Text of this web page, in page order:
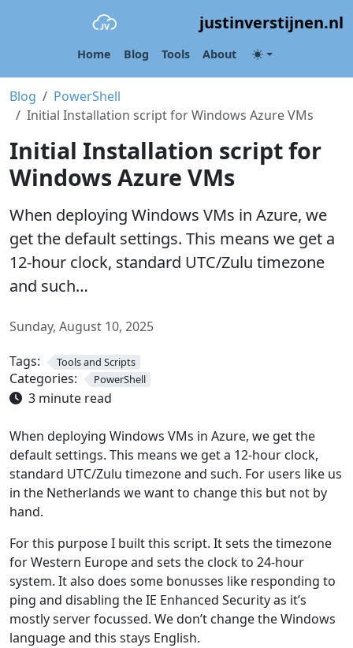
justinverstijnen.nl
Home Blog Tools About
Blog
PowerShell
Initial Installation script for Windows Azure VMs
Initial Installation script for
Windows Azure VMs
When deploying Windows VMs in Azure, we
get the default settings. This means we get a
12-hour clock, standard UTC/Zulu timezone
and such…
Sunday, August 10, 2025
Tags:
Tools and Scripts
Categories: PowerShell
3 minute read
When deploying Windows VMs in Azure, we get the
default settings. This means we get a 12-hour clock,
standard UTC/Zulu timezone and such. For users like us
in the Netherlands we want to change this but not by
hand.
For this purpose I built this script. It sets the timezone
for Western Europe and sets the clock to 24-hour
system. It also does some bonusses like responding to
ping and disabling the IE Enhanced Security as it’s
mostly server focussed. We don’t change the Windows
language and this stays English.